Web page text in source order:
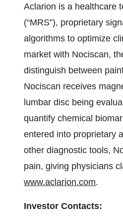
Aclarion is a healthcare
(“MRS”), proprietary
algorithms to optimize
market with Nociscan,
distinguish between
Nociscan receives
lumbar disc being
quantify chemical
entered into proprietary
other diagnostic tools,
pain, giving physicians
www.aclarion.com.
Investor Contacts: